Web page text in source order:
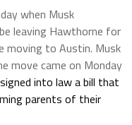
when Musk
leaving Hawthorne for
moving to Austin. Musk
move came on Monday
into law a bill that
parents of their